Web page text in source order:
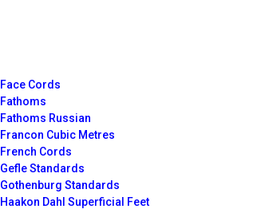
Face Cords
Fathoms
Fathoms Russian
Francon Cubic Metres
French Cords
Gefle Standards
Gothenburg Standards
Haakon Dahl Superficial Feet